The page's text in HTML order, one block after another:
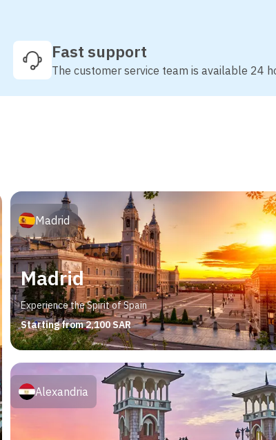
Fast support
The customer service team is available 24
Madrid
Experience the Spirit of Spain
Starting from 2,100 SAR
Madrid
Alexandria